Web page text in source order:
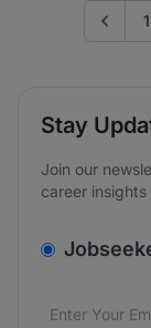
Go to1
Stay
Join our
career
Email
We care